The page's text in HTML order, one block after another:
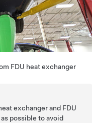
FDU heat exchanger
exchanger and FDU
possible to avoid